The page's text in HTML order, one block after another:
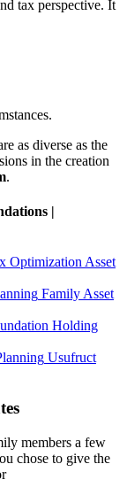
tax perspective. It
as diverse as the
in the creation
.
|
Optimization Asset
Family Asset
Holding
Usufruct
members a few
chose to give the